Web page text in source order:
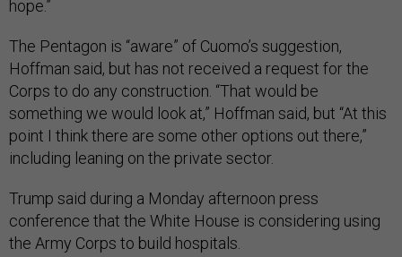
hope.”
The Pentagon is “aware” of Cuomo’s suggestion,
Hoffman said, but has not received a request for the
Corps to do any construction. “That would be
something we would look at,” Hoffman said, but “At this
point I think there are some other options out there,”
including leaning on the private sector.
Trump said during a Monday afternoon press
conference that the White House is considering using
the Army Corps to build hospitals.